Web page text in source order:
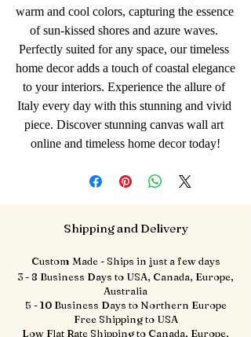
warm and cool colors, capturing the essence
of sun-kissed shores and azure waves.
Perfectly suited for any space, our timeless
home decor adds a touch of coastal elegance
to your interiors. Experience the allure of
Italy every day with this stunning and vivid
piece. Discover stunning canvas wall art
online and timeless home decor today!
Shipping and Delivery
Custom Made - Ships in just a few days
3 - 8 Business Days to USA, Canada, Europe,
Australia
5 - 10 Business Days to Northern Europe
Free Shipping to USA
Low Flat Rate Shipping to Canada, Europe,